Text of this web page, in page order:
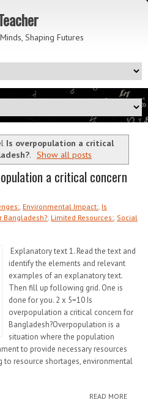
Shaping Futures
Is overpopulation a critical
. Show all posts
a critical concern
Environmental Impact: Is
Bangladesh? Limited Resources: Social
Explanatory text 1. Read the text and
identify the elements and relevant
examples of an explanatory text.
Then fill up following grid. One is
done for you. 2 x 5=10 Is
overpopulation a critical concern for
Bangladesh?Overpopulation is a
situation where the population
to provide necessary resources
to resource shortages, environmental
READ MORE